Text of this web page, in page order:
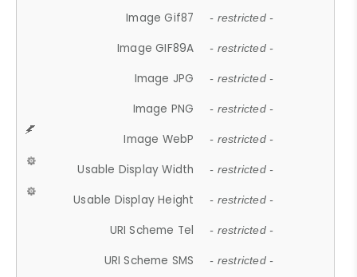
Image Gif87 - restricted -
Image GIF89A - restricted -
Image JPG - restricted -
Image PNG - restricted -
Image WebP - restricted -
Usable Display Width - restricted -
Usable Display Height - restricted -
URI Scheme Tel - restricted -
URI Scheme SMS - restricted -